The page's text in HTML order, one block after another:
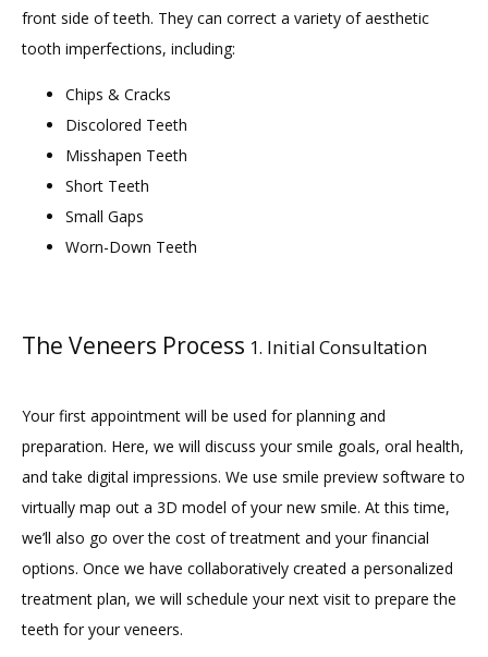
TESTIMONIALS
BLOG
front side of teeth. They can correct a variety of aesthetic
tooth imperfections, including:
Chips & Cracks
Discolored Teeth
Misshapen Teeth
Short Teeth
Small Gaps
Worn-Down Teeth
The Veneers Process 1. Initial Consultation
Your first appointment will be used for planning and
preparation. Here, we will discuss your smile goals, oral health,
and take digital impressions. We use smile preview software to
virtually map out a 3D model of your new smile. At this time,
we’ll also go over the cost of treatment and your financial
options. Once we have collaboratively created a personalized
treatment plan, we will schedule your next visit to prepare the
teeth for your veneers.